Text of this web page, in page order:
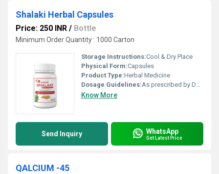
Shalaki Herbal Capsules
Price: 250 INR / Bottle
Minimum Order Quantity : 1000 Carton
Storage Instructions:Cool & Dry Place
Physical Form:Capsules
Product Type:Herbal Medicine
Dosage Guidelines:As prescribed by Doctor
Know More
Send Inquiry WhatsApp
Get Latest Price
QALCIUM -45